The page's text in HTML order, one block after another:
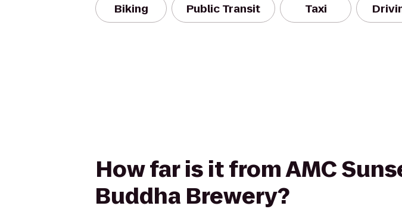
Biking Public Transit Taxi
How far is it from AMC
Buddha Brewery?